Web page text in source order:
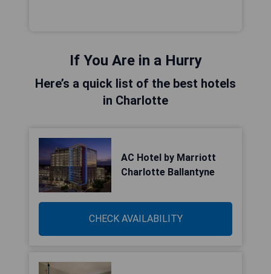
If You Are in a Hurry
Here’s a quick list of the best hotels
in Charlotte
AC Hotel by Marriott
Charlotte Ballantyne
CHECK AVAILABILITY